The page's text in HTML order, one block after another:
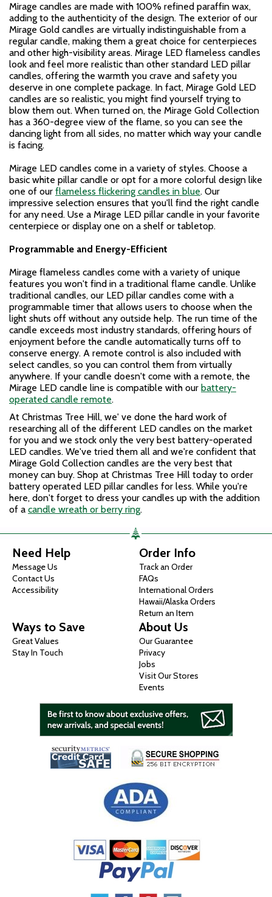
Mirage candles are made with 100% refined paraffin wax,
adding to the authenticity of the design. The exterior of our
Mirage Gold candles are virtually indistinguishable from a
regular candle, making them a great choice for centerpieces
and other high-visibility areas. Mirage LED flameless candles
look and feel more realistic than other standard LED pillar
candles, offering the warmth you crave and safety you
deserve in one complete package. In fact, Mirage Gold LED
candles are so realistic, you might find yourself trying to
blow them out. When turned on, the Mirage Gold Collection
has a 360-degree view of the flame, so you can see the
dancing light from all sides, no matter which way your candle
is facing.
Mirage LED candles come in a variety of styles. Choose a
basic white pillar candle or opt for a more colorful design like
one of our flameless flickering candles in blue. Our
impressive selection ensures that you'll find the right candle
for any need. Use a Mirage LED pillar candle in your favorite
centerpiece or display one on a shelf or tabletop.
Programmable and Energy-Efficient
Mirage flameless candles come with a variety of unique
features you won't find in a traditional flame candle. Unlike
traditional candles, our LED pillar candles come with a
programmable timer that allows users to choose when the
light shuts off without any outside help. The run time of the
candle exceeds most industry standards, offering hours of
enjoyment before the candle automatically turns off to
conserve energy. A remote control is also included with
select candles, so you can control them from virtually
anywhere. If your candle doesn't come with a remote, the
Mirage LED candle line is compatible with our battery-
operated candle remote.
At Christmas Tree Hill, we' ve done the hard work of
researching all of the different LED candles on the market
for you and we stock only the very best battery-operated
LED candles. We've tried them all and we're confident that
Mirage Gold Collection candles are the very best that
money can buy. Shop at Christmas Tree Hill today to order
battery operated LED pillar candles for less. While you're
here, don't forget to dress your candles up with the addition
of a candle wreath or berry ring.
Need Help
Message Us
Contact Us
Accessibility
Order Info
Track an Order
FAQs
International Orders
Hawaii/Alaska Orders
Return an Item
Ways to Save
Great Values
Stay In Touch
About Us
Our Guarantee
Privacy
Jobs
Visit Our Stores
Events